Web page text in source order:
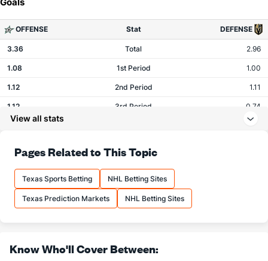
OFFENSE Stat DEFENSE
3.36 Total 2.96
1.08 1st Period 1.00
1.12 2nd Period 1.11
1.12 3rd Period 0.74
Shots
OFFENSE Stat
29.80 Total
View all stats
Pages Related to This Topic
Texas Sports Betting NHL Betting Sites
Texas Prediction Markets NHL Betting Sites
Know Who'll Cover Between: